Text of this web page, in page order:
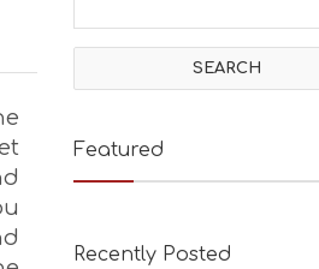
Featured
Recently Posted